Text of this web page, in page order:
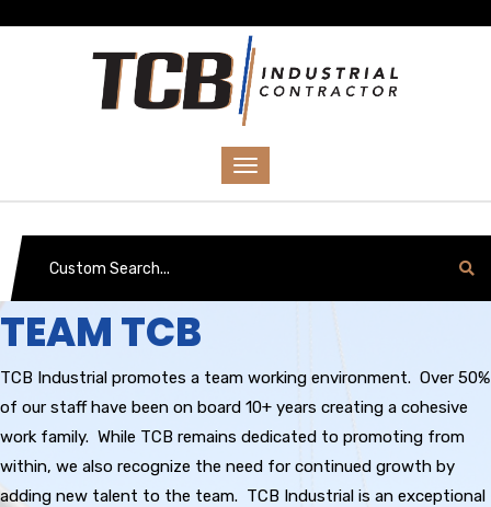
TEAM TCB
TCB Industrial promotes a team working environment. Over 50%
of our staff have been on board 10+ years creating a cohesive
work family. While TCB remains dedicated to promoting from
within, we also recognize the need for continued growth by
adding new talent to the team. TCB Industrial is an exceptional